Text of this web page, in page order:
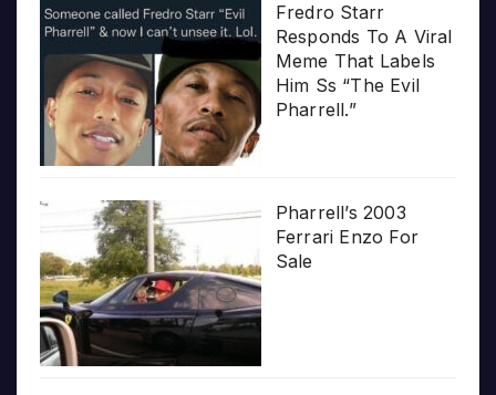
Fredro Starr
Responds To A Viral
Meme That Labels
Him Ss “The Evil
Pharrell.”
Pharrell’s 2003
Ferrari Enzo For
Sale